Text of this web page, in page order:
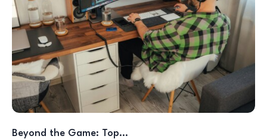
Beyond the Game: Top…